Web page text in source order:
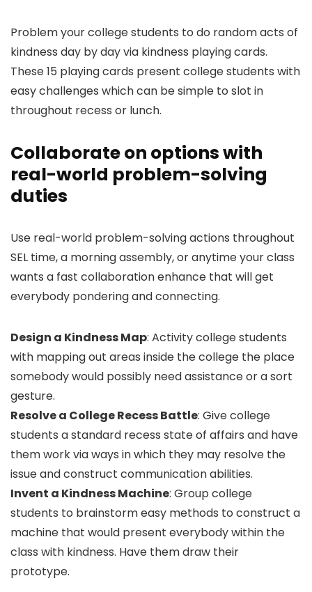
Problem your college students to do random acts of
kindness day by day via kindness playing cards.
These 15 playing cards present college students with
easy challenges which can be simple to slot in
throughout recess or lunch.
Collaborate on options with
real-world problem-solving
duties
Use real-world problem-solving actions throughout
SEL time, a morning assembly, or anytime your class
wants a fast collaboration enhance that will get
everybody pondering and connecting.
Design a Kindness Map: Activity college students
with mapping out areas inside the college the place
somebody would possibly need assistance or a sort
gesture.
Resolve a College Recess Battle: Give college
students a standard recess state of affairs and have
them work via ways in which they may resolve the
issue and construct communication abilities.
Invent a Kindness Machine: Group college
students to brainstorm easy methods to construct a
machine that would present everybody within the
class with kindness. Have them draw their
prototype.